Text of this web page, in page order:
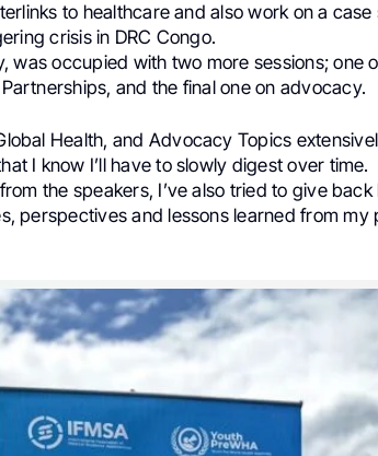
to healthcare and also work on a
crisis in DRC Congo.
was occupied with two more sessions; one
and the final one on advocacy.
Health, and Advocacy Topics
I know I’ll have to slowly digest over time.
the speakers, I’ve also tried to give
perspectives and lessons learned from my